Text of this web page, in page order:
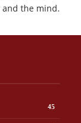
the mind.
45